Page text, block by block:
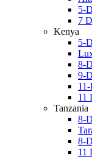
5-
7
Kenya
5-
8-
9-
11
Tanzania
8-
8-
11